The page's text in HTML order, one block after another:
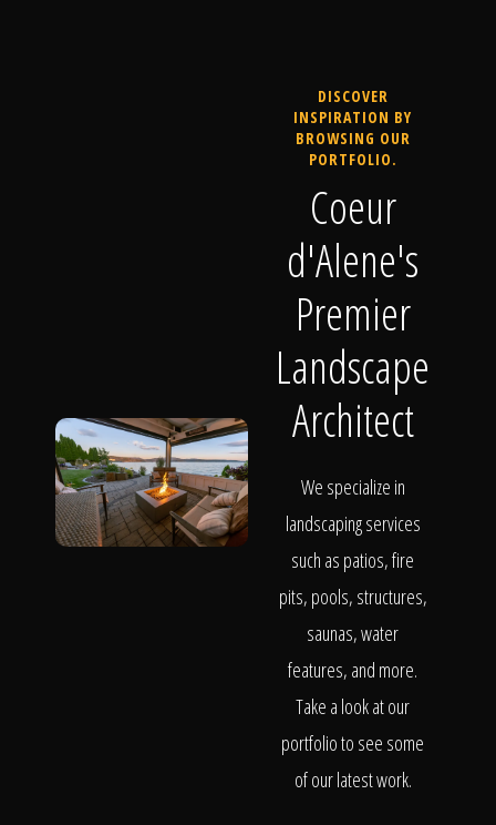
DISCOVER
INSPIRATION BY
BROWSING OUR
PORTFOLIO.
Coeur
d'Alene's
Premier
Landscape
Architect
We specialize in
landscaping services
such as patios, fire
pits, pools, structures,
saunas, water
features, and more.
Take a look at our
portfolio to see some
of our latest work.